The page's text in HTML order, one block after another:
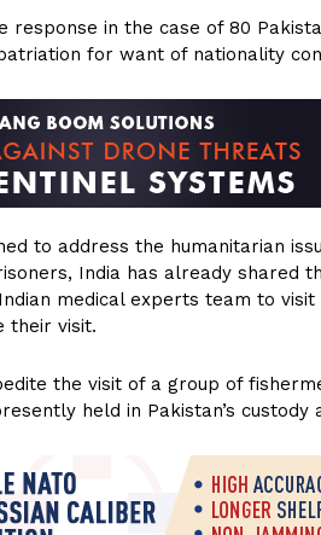
response in the case of 80
for want of nationality
to address the humanitarian
India has already shared
medical experts team to
their visit.
the visit of a group of
held in Pakistan’s custody